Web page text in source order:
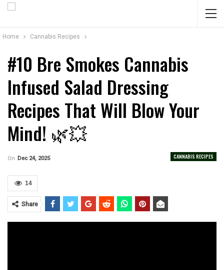
Home Cannabis Recipes
#10 Bre Smokes Cannabis
Infused Salad Dressing
Recipes That Will Blow Your
Mind! 🌿💥
CANNABIS RECIPES
On Dec 24, 2025
14
Share